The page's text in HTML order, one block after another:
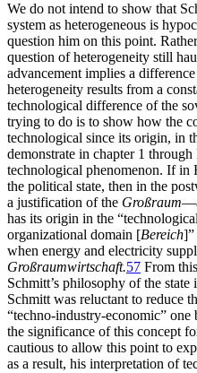
We do not intend to show that
system as heterogeneous is
question him on this point.
question of heterogeneity still
advancement implies a
heterogeneity results from a
technological difference of the
trying to do is to show how the
technological since its origin, in
demonstrate in chapter 1
technological phenomenon. If
the political state, then in the
a justification of the Großraum
has its origin in the
organizational domain [Bereich]”
when energy and electricity
Großraumwirtschaft.57 From
Schmitt’s philosophy of the
Schmitt was reluctant to reduce
“techno-industry-economic” one
the significance of this concept
cautious to allow this point to
as a result, his interpretation of